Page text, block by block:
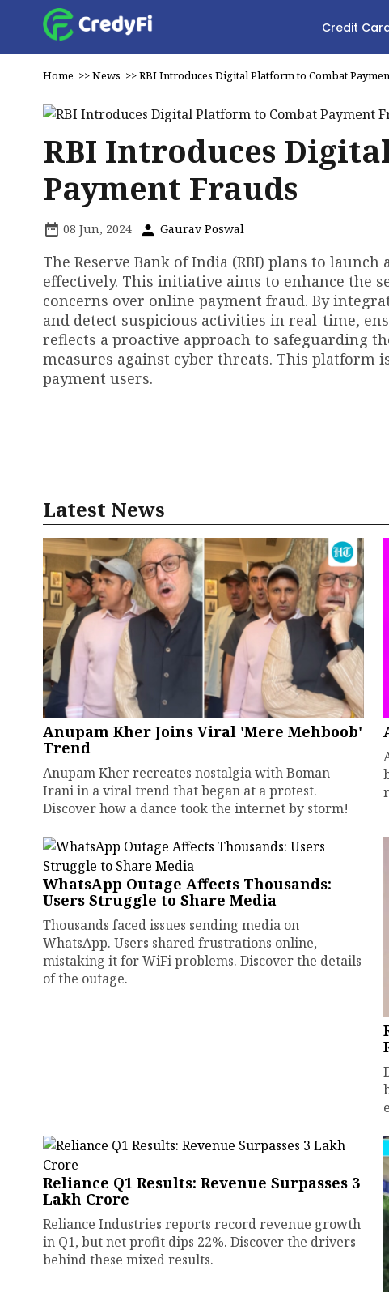
Credit
Home >>News >>RBI Introduces Digital Platform to Combat
RBI Introduces
Payment Frauds
08 Jun, 2024 Gaurav Poswal
The Reserve Bank of India (RBI) plans to
effectively. This initiative aims to enhance the
concerns over online payment fraud. By
and detect suspicious activities in real-time,
reflects a proactive approach to safeguarding
measures against cyber threats. This platform
payment users.
Latest News
Anupam Kher Joins Viral 'Mere Mehboob'
Trend
Anupam Kher recreates nostalgia with Boman
Irani in a viral trend that began at a protest.
Discover how a dance took the internet by storm!
WhatsApp Outage Affects Thousands:
Users Struggle to Share Media
Thousands faced issues sending media on
WhatsApp. Users shared frustrations online,
mistaking it for WiFi problems. Discover the details
of the outage.
Reliance Q1 Results: Revenue Surpasses ₹3
Lakh Crore
Reliance Industries reports record revenue growth
in Q1, but net profit dips 22%. Discover the drivers
behind these mixed results.